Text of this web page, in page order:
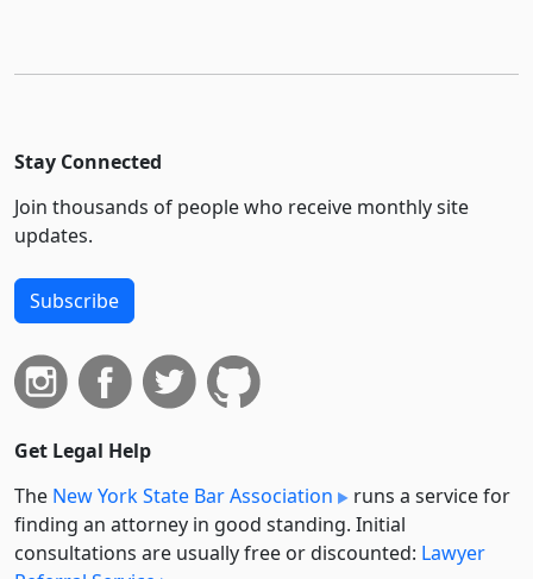
Stay Connected
Join thousands of people who receive monthly site
updates.
Subscribe
Get Legal Help
The New York State Bar Association
runs a service for
finding an attorney in good standing. Initial
consultations are usually free or discounted: Lawyer